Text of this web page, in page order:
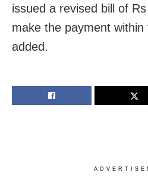
issued a revised bill of
make the payment within
added.